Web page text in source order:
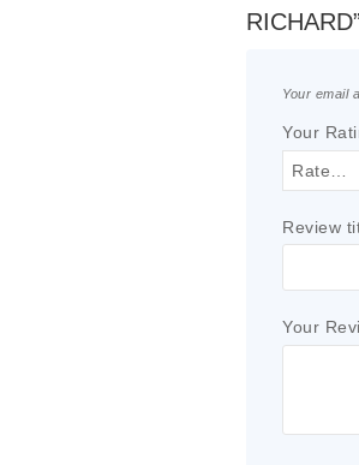
RICHARD”
Your email
Your
Review
Your